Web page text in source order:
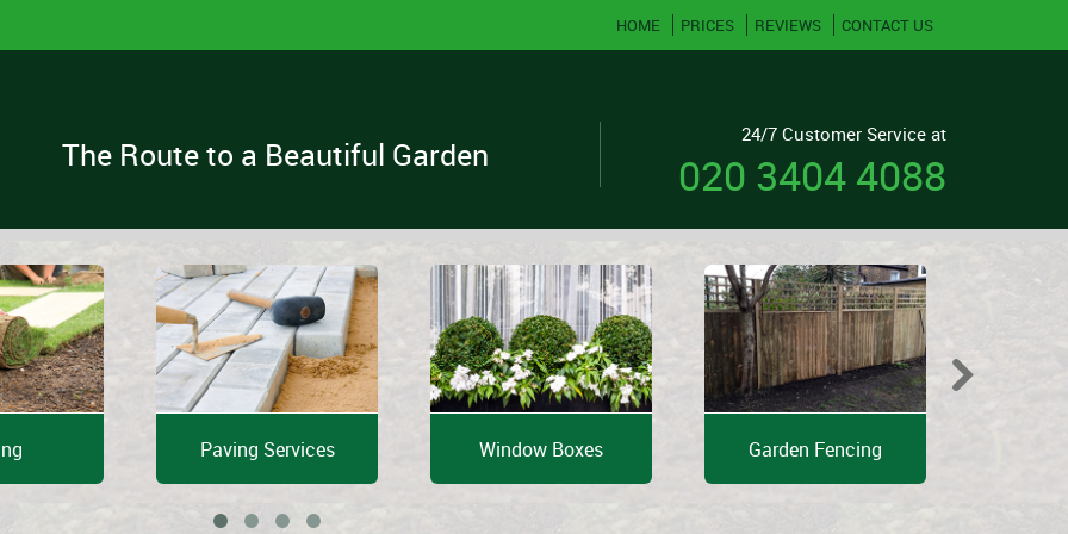
HOME PRICES REVIEWS CONTACT US
The Route to a Beautiful Garden
24/7 Customer Service at
020 3404 4088
Paving Services Window Boxes Garden Fencing